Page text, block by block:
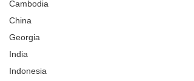
Cambodia
China
Georgia
India
Indonesia